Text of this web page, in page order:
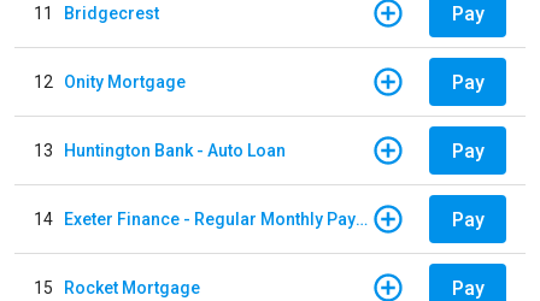
11 Bridgecrest Pay
12 Onity Mortgage Pay
13 Huntington Bank - Auto Loan Pay
14 Exeter Finance - Regular Monthly Payment Pay
15 Rocket Mortgage Pay